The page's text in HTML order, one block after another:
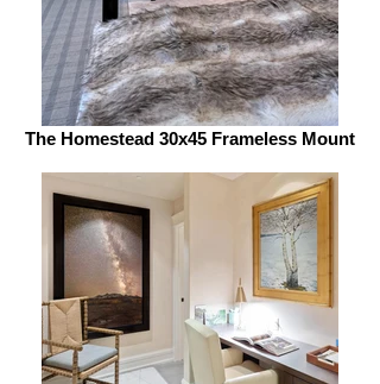
The Homestead 30x45 Frameless Mount